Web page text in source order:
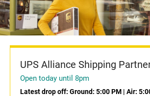
UPS Alliance Shipping
Open today until 8pm
Latest drop off: Ground: 5:00 PM | Air: